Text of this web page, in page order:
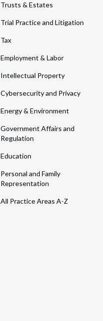
Trusts & Estates
Trial Practice and Litigation
Tax
Employment & Labor
Intellectual Property
Cybersecurity and Privacy
Energy & Environment
Government Affairs and
Regulation
Education
Personal and Family
Representation
All Practice Areas A-Z